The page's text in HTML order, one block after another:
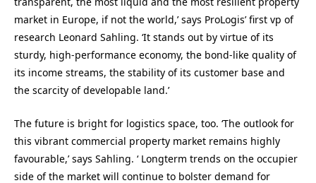
market in Europe, if not the world,’ says ProLogis’ first vp of
research Leonard Sahling. ‘It stands out by virtue of its
sturdy, high-performance economy, the bond-like quality of
its income streams, the stability of its customer base and
the scarcity of developable land.’
The future is bright for logistics space, too. ‘The outlook for
this vibrant commercial property market remains highly
favourable,’ says Sahling. ‘ Longterm trends on the occupier
side of the market will continue to bolster demand for